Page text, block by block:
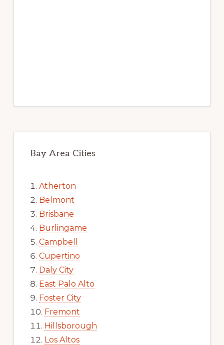
Bay Area Cities
Atherton
Belmont
Brisbane
Burlingame
Campbell
Cupertino
Daly City
East Palo Alto
Foster City
Fremont
Hillsborough
Los Altos